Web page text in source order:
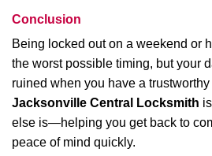
Conclusion
Being locked out on a weekend or
the worst possible timing, but your
ruined when you have a
Jacksonville Central Locksmith
else is—helping you get back to
peace of mind quickly.